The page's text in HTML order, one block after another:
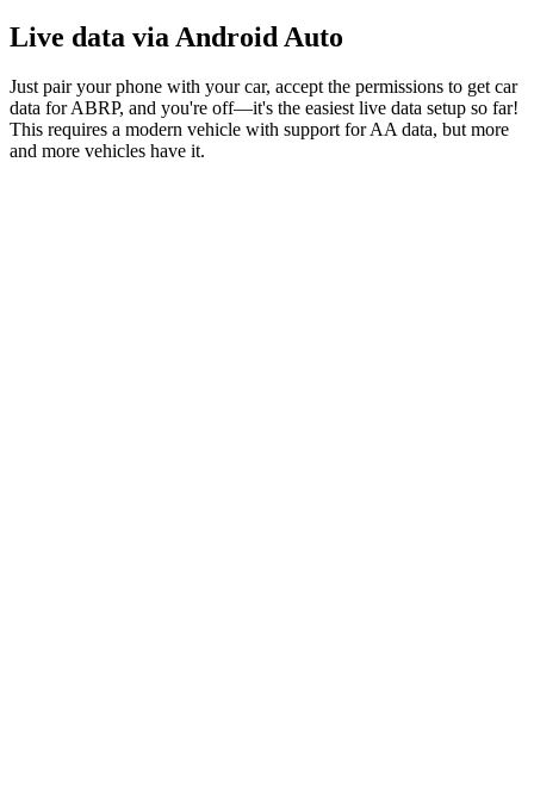
Live data via Android Auto
Just pair your phone with your car, accept the permissions to get car
data for ABRP, and you're off—it's the easiest live data setup so far!
This requires a modern vehicle with support for AA data, but more
and more vehicles have it.